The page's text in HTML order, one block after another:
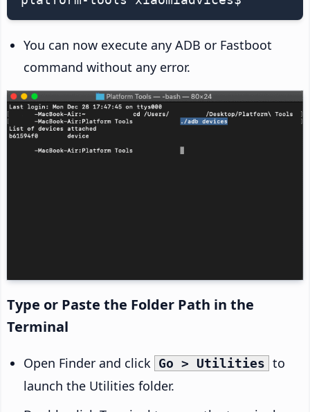
You can now execute any ADB or Fastboot
command without any error.
Type or Paste the Folder Path in the
Terminal
Open Finder and click Go > Utilities to
launch the Utilities folder.